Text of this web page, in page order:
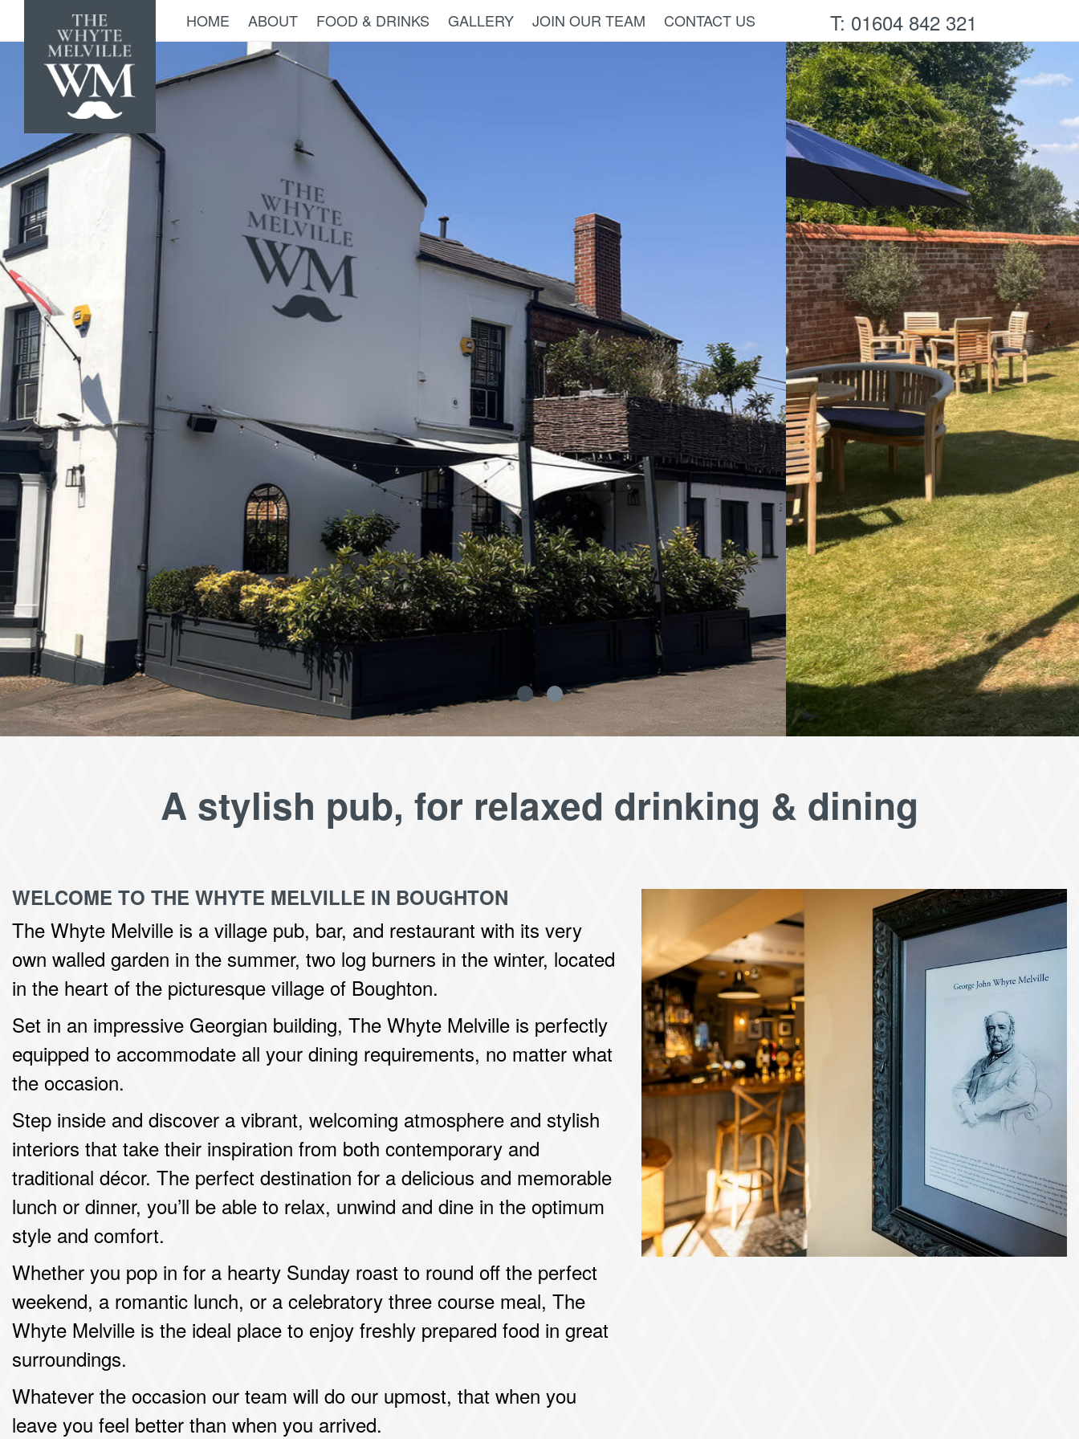
HOME ABOUT FOOD & DRINKS GALLERY JOIN OUR TEAM CONTACT US T: 01604 842 321
A stylish pub, for relaxed drinking & dining
WELCOME TO THE WHYTE MELVILLE IN BOUGHTON
The Whyte Melville is a village pub, bar, and restaurant with its very
own walled garden in the summer, two log burners in the winter, located
in the heart of the picturesque village of Boughton.
Set in an impressive Georgian building, The Whyte Melville is perfectly
equipped to accommodate all your dining requirements, no matter what
the occasion.
Step inside and discover a vibrant, welcoming atmosphere and stylish
interiors that take their inspiration from both contemporary and
traditional décor. The perfect destination for a delicious and memorable
lunch or dinner, you’ll be able to relax, unwind and dine in the optimum
style and comfort.
Whether you pop in for a hearty Sunday roast to round off the perfect
weekend, a romantic lunch, or a celebratory three course meal, The
Whyte Melville is the ideal place to enjoy freshly prepared food in great
surroundings.
Whatever the occasion our team will do our upmost, that when you
leave you feel better than when you arrived.